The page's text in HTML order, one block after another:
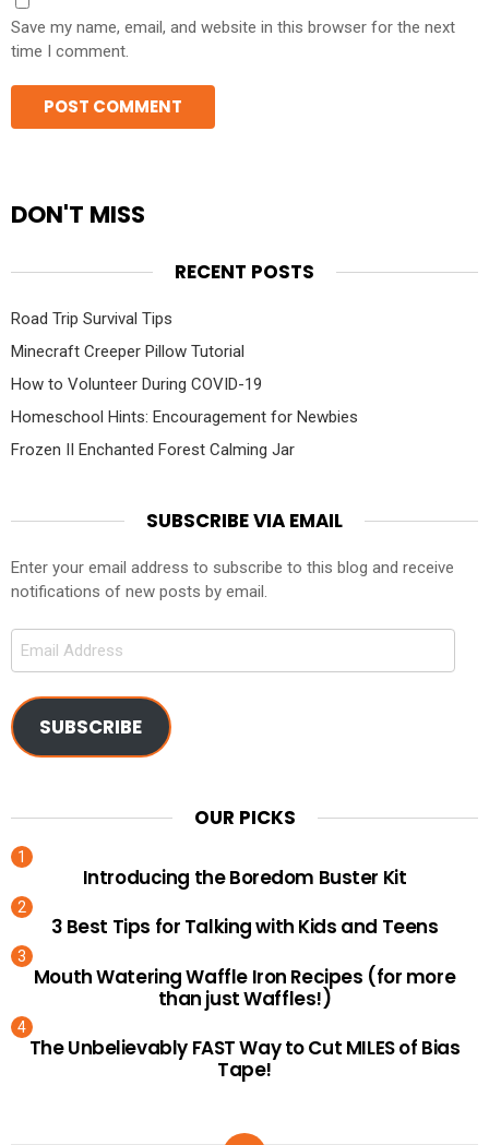
Save my name, email, and website in this browser for the next
time I comment.
DON'T MISS
RECENT POSTS
Road Trip Survival Tips
Minecraft Creeper Pillow Tutorial
How to Volunteer During COVID-19
Homeschool Hints: Encouragement for Newbies
Frozen II Enchanted Forest Calming Jar
SUBSCRIBE VIA EMAIL
Enter your email address to subscribe to this blog and receive
notifications of new posts by email.
Email
SUBSCRIBE
OUR PICKS
Introducing the Boredom Buster Kit
3 Best Tips for Talking with Kids and Teens
Mouth Watering Waffle Iron Recipes (for more
than just Waffles!)
The Unbelievably FAST Way to Cut MILES of Bias
Tape!